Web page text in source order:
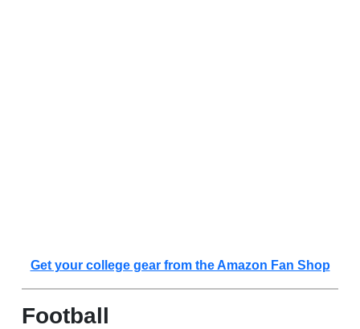
Get your college gear from the Amazon Fan Shop
Football